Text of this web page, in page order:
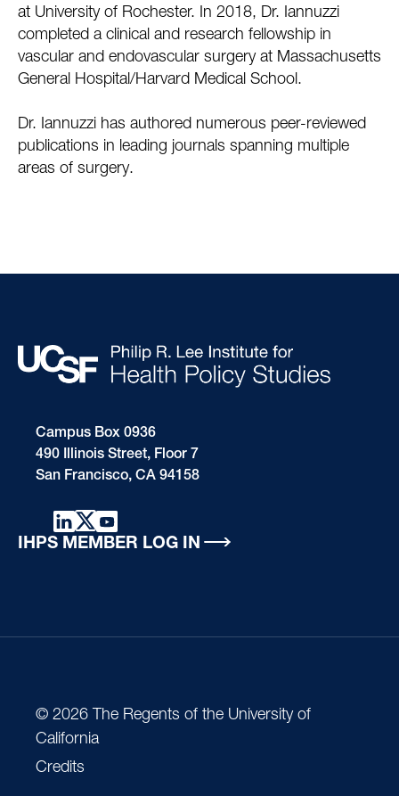
at University of Rochester. In 2018, Dr. Iannuzzi
completed a clinical and research fellowship in
vascular and endovascular surgery at Massachusetts
General Hospital/Harvard Medical School.
Dr. Iannuzzi has authored numerous peer-reviewed
publications in leading journals spanning multiple
areas of surgery.
Campus Box 0936
490 Illinois Street, Floor 7
San Francisco, CA 94158
IHPS MEMBER LOG IN
© 2026 The Regents of the University of
California
Credits